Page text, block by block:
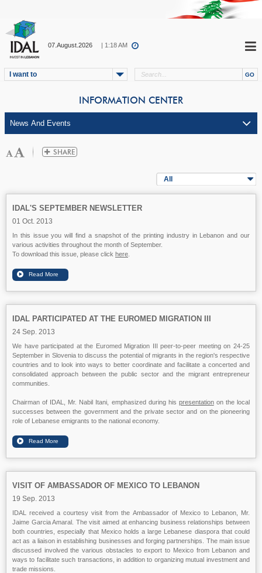
07.August.2026 | 1:18 AM
I want to
INFORMATION CENTER
All
IDAL'S SEPTEMBER NEWSLETTER
01 Oct. 2013
In this issue you will find a snapshot of the printing industry in Lebanon and our
various activities throughout the month of September.
To download this issue, please click here
IDAL PARTICIPATED AT THE EUROMED MIGRATION III
24 Sep. 2013
We have participated at the Euromed Migration III peer-to-peer meeting on 24-25
September in Slovenia to discuss the potential of migrants in the region's respective
countries and to look into ways to better coordinate and facilitate a concerted and
consolidated approach between the public sector and the migrant entrepreneur
communities.
Chairman of IDAL, Mr. Nabil Itani, emphasized during his presentationon the local
successes between the government and the private sector and on the pioneering
role of Lebanese emigrants to the national economy.
VISIT OF AMBASSADOR OF MEXICO TO LEBANON
19 Sep. 2013
IDAL received a courtesy visit from the Ambassador of Mexico to Lebanon, Mr.
Jaime Garcia Amaral. The visit aimed at enhancing business relationships between
both countries, especially that Mexico holds a large Lebanese diaspora that could
act as a liaison in establishing businesses and forging partnerships. The main issue
discussed involved the various obstacles to export to Mexico from Lebanon and
ways to facilitate such transactions, in addition to organizing mutual investment and
trade missions.